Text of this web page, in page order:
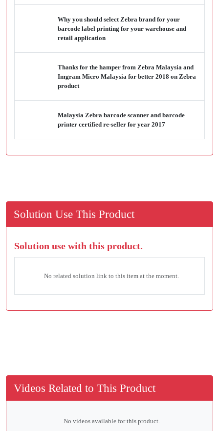
Why you should select Zebra brand for your
barcode label printing for your warehouse and
retail application
Thanks for the hamper from Zebra Malaysia and
Imgram Micro Malaysia for better 2018 on Zebra
product
Malaysia Zebra barcode scanner and barcode
printer certified re-seller for year 2017
Solution Use This Product
Solution use with this product.
No related solution link to this item at the moment.
Videos Related to This Product
No videos available for this product.